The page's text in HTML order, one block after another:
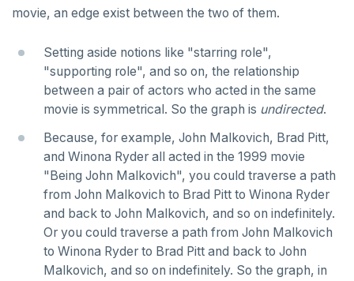
DROP ROLE
DROP RULE
DROP SCHEMA
DROP SEQUENCE
DROP SERVER
DROP TABLE
DROP TABLESPACE
DROP TRIGGER
DROP TYPE
movie, an edge exist between the two of them.
Setting aside notions like "starring role",
"supporting role", and so on, the relationship
between a pair of actors who acted in the same
movie is symmetrical. So the graph is undirected.
Because, for example, John Malkovich, Brad Pitt,
and Winona Ryder all acted in the 1999 movie
"Being John Malkovich", you could traverse a path
from John Malkovich to Brad Pitt to Winona Ryder
and back to John Malkovich, and so on indefinitely.
Or you could traverse a path from John Malkovich
to Winona Ryder to Brad Pitt and back to John
Malkovich, and so on indefinitely. So the graph, in